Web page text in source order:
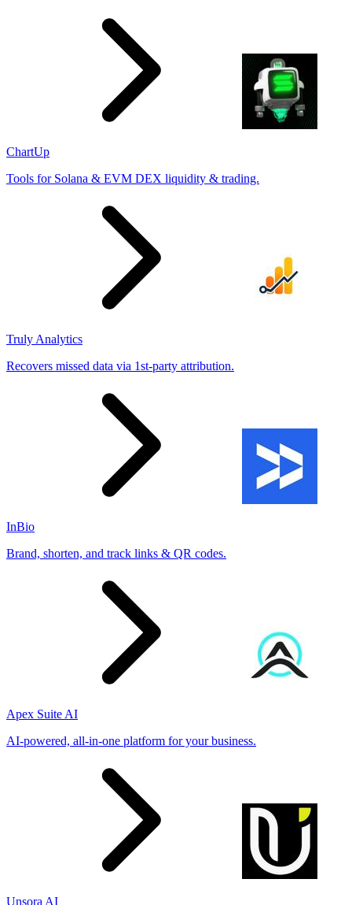
ChartUp
Tools for Solana & EVM DEX liquidity & trading.
Truly Analytics
Recovers missed data via 1st-party attribution.
InBio
Brand, shorten, and track links & QR codes.
Apex Suite AI
AI-powered, all-in-one platform for your business.
Unsora AI